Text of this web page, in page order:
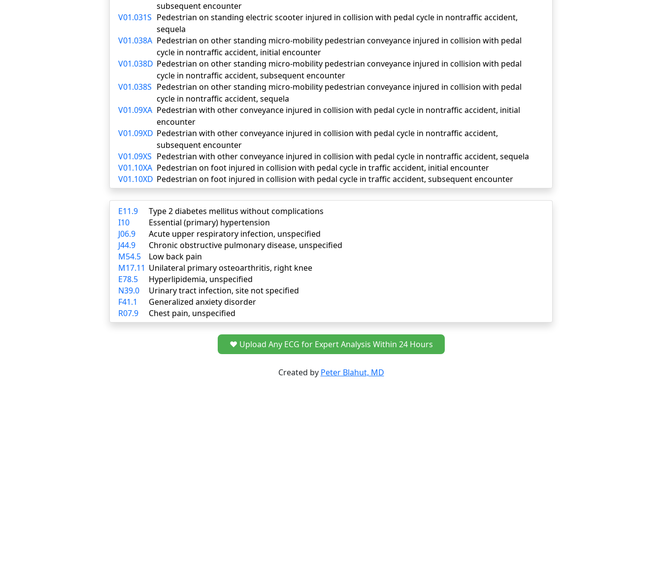
subsequent encounter
V01.031S Pedestrian on standing electric scooter injured in collision with pedal cycle in nontraffic accident,
sequela
V01.038A Pedestrian on other standing micro-mobility pedestrian conveyance injured in collision with pedal
cycle in nontraffic accident, initial encounter
V01.038D Pedestrian on other standing micro-mobility pedestrian conveyance injured in collision with pedal
cycle in nontraffic accident, subsequent encounter
V01.038S Pedestrian on other standing micro-mobility pedestrian conveyance injured in collision with pedal
cycle in nontraffic accident, sequela
V01.09XA Pedestrian with other conveyance injured in collision with pedal cycle in nontraffic accident, initial
encounter
V01.09XD Pedestrian with other conveyance injured in collision with pedal cycle in nontraffic accident,
subsequent encounter
V01.09XS Pedestrian with other conveyance injured in collision with pedal cycle in nontraffic accident, sequela
V01.10XA Pedestrian on foot injured in collision with pedal cycle in traffic accident, initial encounter
V01.10XD Pedestrian on foot injured in collision with pedal cycle in traffic accident, subsequent encounter
E11.9
Type 2 diabetes mellitus without complications
I10
Essential (primary) hypertension
J06.9
Acute upper respiratory infection, unspecified
J44.9
Chronic obstructive pulmonary disease, unspecified
M54.5
Low back pain
M17.11 Unilateral primary osteoarthritis, right knee
E78.5
Hyperlipidemia, unspecified
N39.0
Urinary tract infection, site not specified
F41.1
Generalized anxiety disorder
R07.9
Chest pain, unspecified
❤️ Upload Any ECG for Expert Analysis Within 24 Hours
Created by Peter Blahut, MD